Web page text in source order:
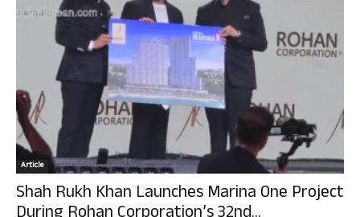
Article
Shah Rukh Khan Launches Marina One Project